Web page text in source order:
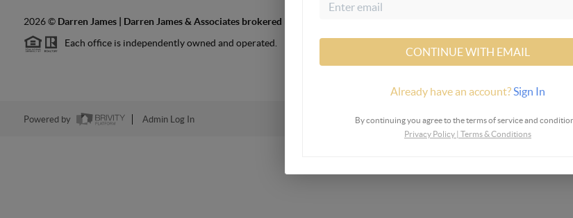
2026© Darren James | Darren James & Associates brokered by LPT Realty
Each office is independently owned and operated.
Powered by Admin Log In
CONTINUE WITH EMAIL
Already have an account?Sign In
By continuing you agree to the terms of service and
Privacy Policy | Terms & Conditions